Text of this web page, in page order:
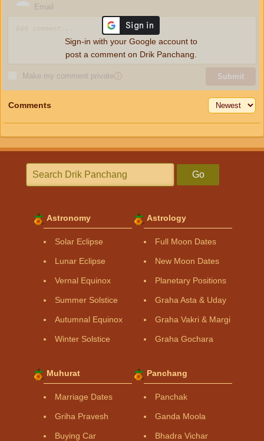
Email
Make my comment privateⓘ Submit
Sign-in with your Google account to
post a comment on Drik Panchang.
Comments
Go
Astronomy
Solar Eclipse
Lunar Eclipse
Vernal Equinox
Summer Solstice
Autumnal Equinox
Winter Solstice
Astrology
Full Moon Dates
New Moon Dates
Planetary Positions
Graha Asta & Uday
Graha Vakri & Margi
Graha Gochara
Muhurat
Marriage Dates
Griha Pravesh
Buying Car
Panchang
Panchak
Ganda Moola
Bhadra Vichar